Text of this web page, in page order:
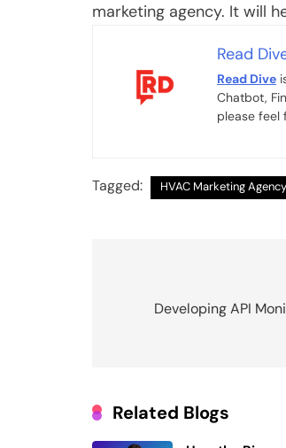
marketing agency. It will
Read
Read Dive
Chatbot,
please feel
Tagged: HVAC Marketing Agency
navigation
Developing API
Related Blogs